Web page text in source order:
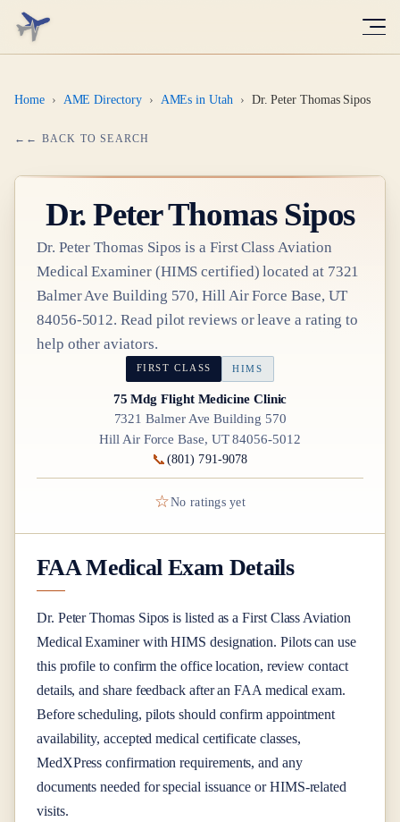
Home › AME Directory › AMEs in Utah › Dr. Peter Thomas Sipos
← BACK TO SEARCH
Dr.Peter Thomas Sipos
Dr. Peter Thomas Sipos is a First Class Aviation
Medical Examiner(HIMS certified) located at 7321
Balmer Ave Building 570, Hill Air Force Base, UT
84056-5012. Read pilot reviews or leave a rating to
help other aviators.
FIRST CLASS HIMS
75 Mdg Flight Medicine Clinic
7321 Balmer Ave Building 570
Hill Air Force Base, UT 84056-5012
📞 (801) 791-9078
☆No ratings yet
FAA Medical Exam Details
Dr. Peter Thomas Sipos is listed as aFirst Class Aviation
Medical Examinerwith HIMS designation. Pilots can use
this profile to confirm the office location, review contact
details, and share feedback after an FAA medical exam.
Before scheduling, pilots should confirm appointment
availability, accepted medical certificate classes,
MedXPress confirmation requirements, and any
documents needed for special issuance or HIMS-related
visits.